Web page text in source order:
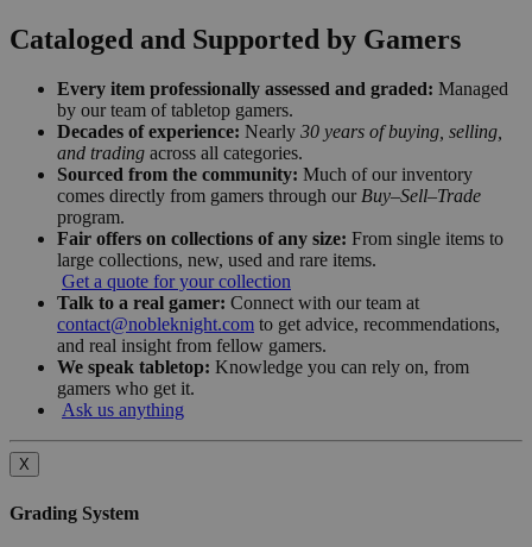
Cataloged and Supported by Gamers
Every item professionally assessed and graded: Managed
by our team of tabletop gamers.
Decades of experience: Nearly 30 years of buying, selling,
and trading across all categories.
Sourced from the community: Much of our inventory
comes directly from gamers through our Buy–Sell–Trade
program.
Fair offers on collections of any size: From single items to
large collections, new, used and rare items.
Get a quote for your collection
Talk to a real gamer: Connect with our team at
contact@nobleknight.com to get advice, recommendations,
and real insight from fellow gamers.
We speak tabletop: Knowledge you can rely on, from
gamers who get it.
Ask us anything
X
Grading System